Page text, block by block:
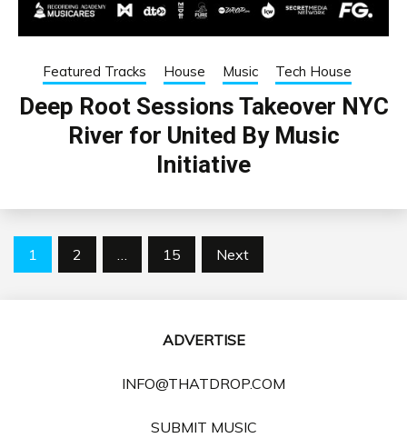
Featured Tracks House Music Tech House
Deep Root Sessions Takeover NYC
River for United By Music
Initiative
Posts
1 2 … 15 Next
ADVERTISE
INFO@THATDROP.COM
SUBMIT MUSIC